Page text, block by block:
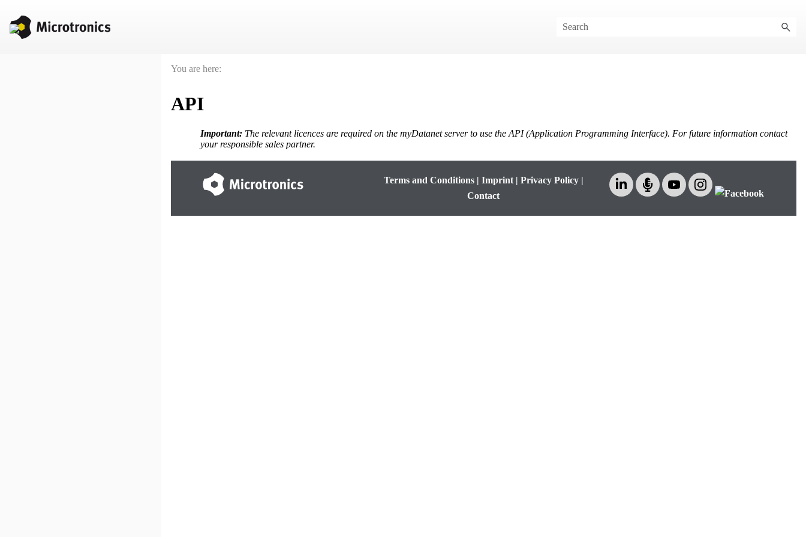
You are here:
API
Important: The relevant licences are required on the myDatanetserver to use the API (Application Programming Interface). For future information contact
your responsible sales partner.
Terms and Conditions| Imprint| Privacy Policy|
Contact